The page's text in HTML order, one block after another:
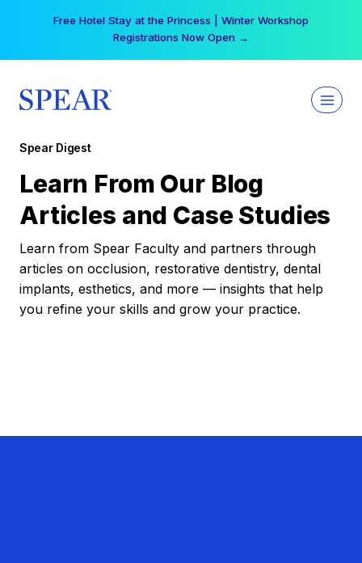
Free Hotel Stay at the Princess | Winter Workshop
Registrations Now Open →
Spear Digest
Learn From Our Blog
Articles and Case Studies
Learn from Spear Faculty and partners through
articles on occlusion, restorative dentistry, dental
implants, esthetics, and more — insights that help
you refine your skills and grow your practice.